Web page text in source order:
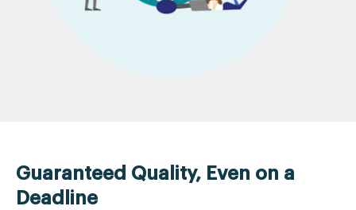
Guaranteed Quality, Even on a
Deadline